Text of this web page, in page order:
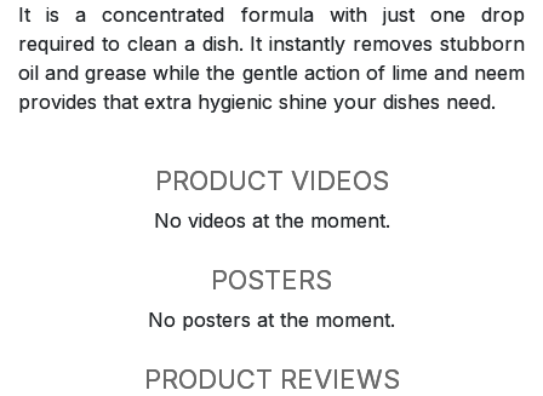
It is a concentrated formula with just one drop
required to clean a dish. It instantly removes stubborn
oil and grease while the gentle action of lime and neem
provides that extra hygienic shine your dishes need.
PRODUCT VIDEOS
No videos at the moment.
POSTERS
No posters at the moment.
PRODUCT REVIEWS